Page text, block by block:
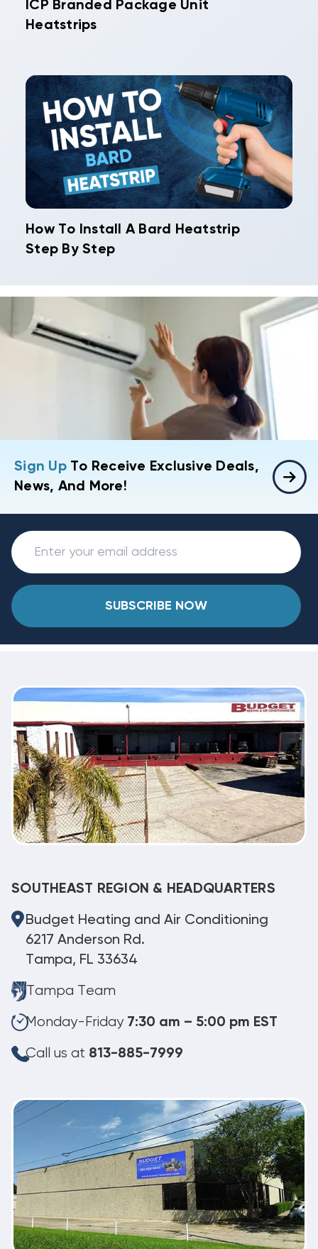
ICP Branded Package Unit
Heatstrips
How To Install A Bard Heatstrip
Step By Step
Sign UpTo Receive Exclusive Deals,
News, And More!
SUBSCRIBE NOW
SOUTHEAST REGION & HEADQUARTERS
Budget Heating and Air Conditioning
6217 Anderson Rd.
Tampa, FL 33634
Tampa Team
Monday-Friday 7:30 am – 5:00 pm EST
Call us at 813-885-7999